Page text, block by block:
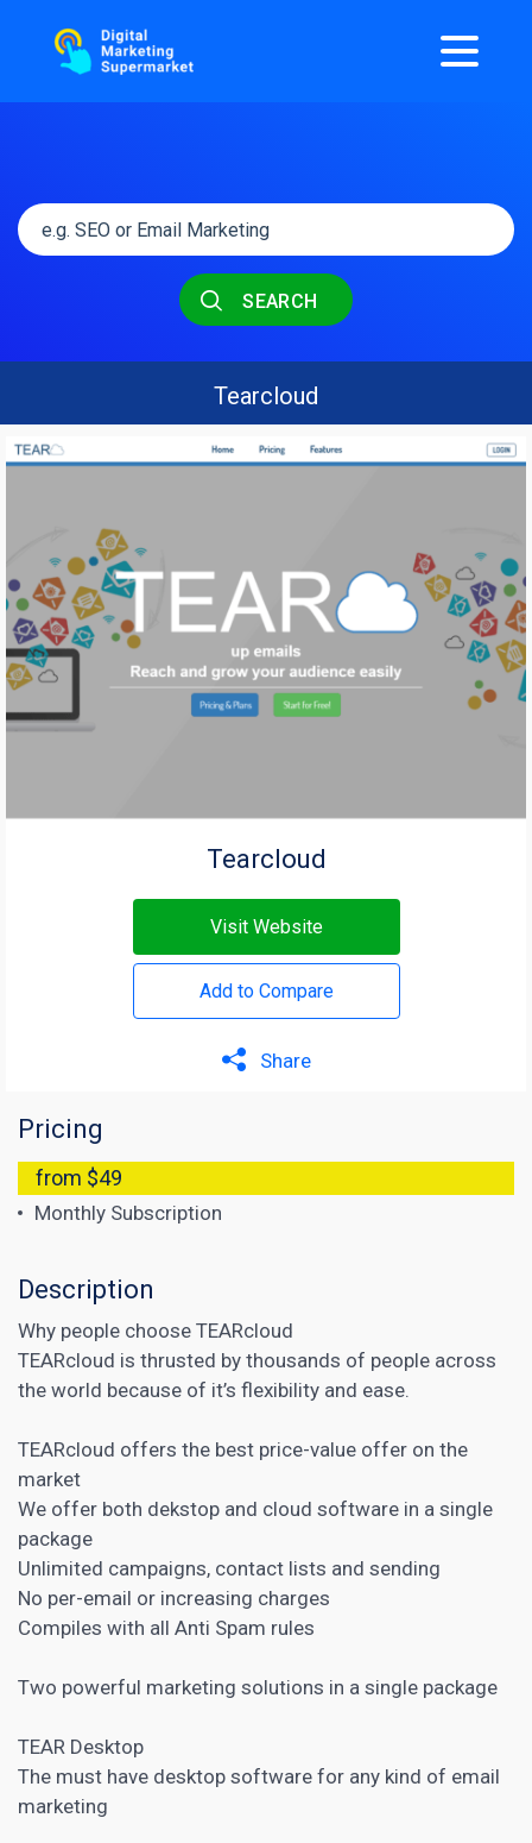
SEARCH
Tearcloud
Tearcloud
Visit Website
Add to Compare
Share
Pricing
from $49
Monthly Subscription
Description
Why people choose TEARcloud
TEARcloud is thrusted by thousands of people across
the world because of it’s flexibility and ease.
TEARcloud offers the best price-value offer on the
market
We offer both dekstop and cloud software in a single
package
Unlimited campaigns, contact lists and sending
No per-email or increasing charges
Compiles with all Anti Spam rules
Two powerful marketing solutions in a single package
TEAR Desktop
The must have desktop software for any kind of email
marketing